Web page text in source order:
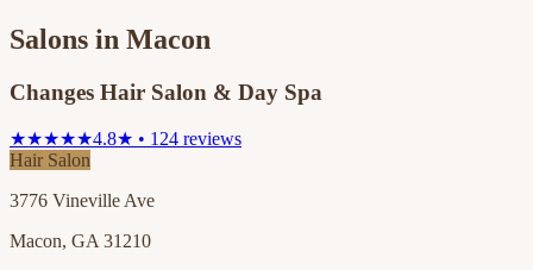
Salons in Macon
Changes Hair Salon & Day Spa
★★★★★4.8★ • 124 reviews
Hair Salon
3776 Vineville Ave
Macon, GA 31210